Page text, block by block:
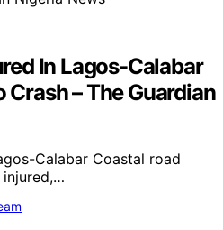
In Lagos-Calabar
Crash – The Guardian
Calabar Coastal road
injured,…